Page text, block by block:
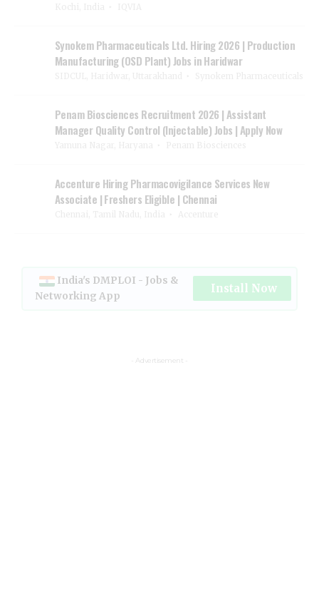
Synokem Pharmaceuticals Ltd. Hiring 2026 | Production
Manufacturing (OSD Plant) Jobs in Haridwar
Penam Biosciences Recruitment 2026 | Assistant
Manager Quality Control (Injectable) Jobs | Apply Now
Accenture Hiring Pharmacovigilance Services New
Associate | Freshers Eligible | Chennai
India's DMPLOI - Jobs &
Networking App
Install Now
- Advertisement -